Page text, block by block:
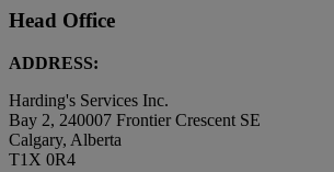
Head Office
ADDRESS:
Harding's Services Inc.
Bay 2, 240007 Frontier Crescent SE
Calgary, Alberta
T1X 0R4